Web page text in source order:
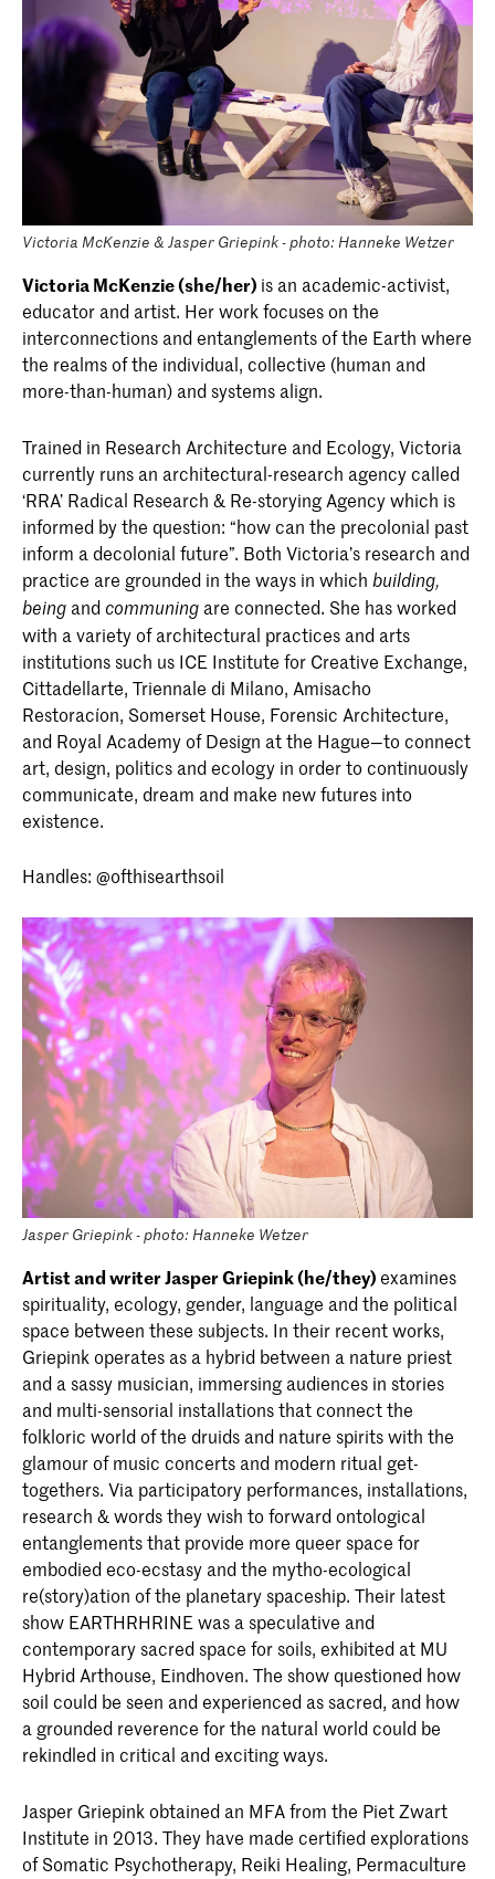
Victoria McKenzie & Jasper Griepink - photo: Hanneke Wetzer
Victoria McKenzie (she/her) is an academic-activist,
educator and artist. Her work focuses on the
interconnections and entanglements of the Earth where
the realms of the individual, collective (human and
more-than-human) and systems align.
Trained in Research Architecture and Ecology, Victoria
currently runs an architectural-research agency called
‘RRA’ Radical Research & Re-storying Agency which is
informed by the question: “how can the precolonial past
inform a decolonial future”. Both Victoria’s research and
practice are grounded in the ways in which building,
being andcommuning are connected. She has worked
with a variety of architectural practices and arts
institutions such us ICE Institute for Creative Exchange,
Cittadellarte, Triennale di Milano, Amisacho
Restoracíon, Somerset House, Forensic Architecture,
and Royal Academy of Design at the Hague—to connect
art, design, politics and ecology in order to continuously
communicate, dream and make new futures into
existence.
Handles: @ofthisearthsoil
Jasper Griepink - photo: Hanneke Wetzer
Artist and writer Jasper Griepink (he/they)examines
spirituality, ecology, gender, language and the political
space between these subjects. In their recent works,
Griepink operates as a hybrid between a nature priest
and a sassy musician, immersing audiences in stories
and multi-sensorial installations that connect the
folkloric world of the druids and nature spirits with the
glamour of music concerts and modern ritual get-
togethers. Via participatory performances, installations,
research & words they wish to forward ontological
entanglements that provide more queer space for
embodied eco-ecstasy and the mytho-ecological
re(story)ation of the planetary spaceship. Their latest
show EARTHRHRINE was a speculative and
contemporary sacred space for soils, exhibited at MU
Hybrid Arthouse, Eindhoven. The show questioned how
soil could be seen and experienced as sacred, and how
a grounded reverence for the natural world could be
rekindled in critical and exciting ways.
Jasper Griepink obtained an MFA from the Piet Zwart
Institute in 2013. They have made certified explorations
of Somatic Psychotherapy, Reiki Healing, Permaculture